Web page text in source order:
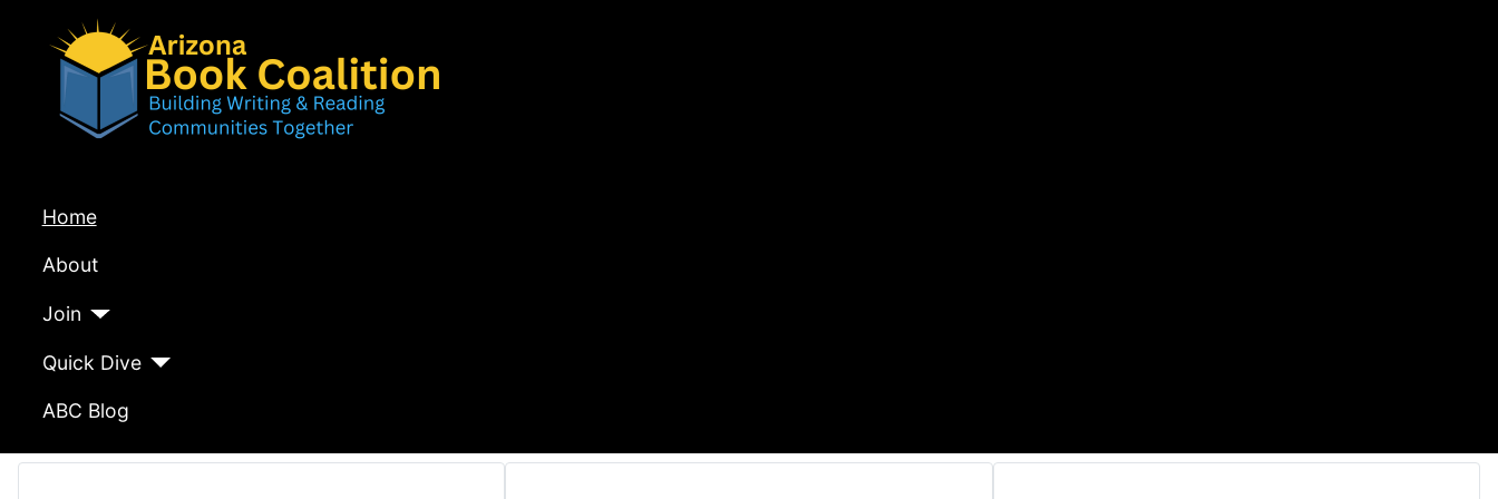
Home
About
Join
Quick Dive
ABC Blog